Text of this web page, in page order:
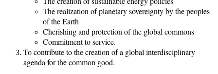
The realization of planetary sovereignty by the peoples
of the Earth
Cherishing and protection of the global commons
Commitment to service.
To contribute to the creation of a global interdisciplinary
agenda for the common good.